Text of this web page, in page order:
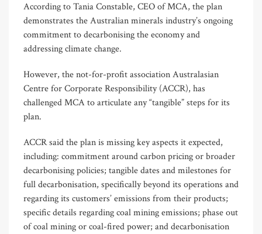
According to Tania Constable, CEO of MCA, the plan
demonstrates the Australian minerals industry’s ongoing
commitment to decarbonising the economy and
addressing climate change.
However, the not-for-profit association Australasian
Centre for Corporate Responsibility (ACCR), has
challenged MCA to articulate any “tangible” steps for its
plan.
ACCR said the plan is missing key aspects it expected,
including: commitment around carbon pricing or broader
decarbonising policies; tangible dates and milestones for
full decarbonisation, specifically beyond its operations and
regarding its customers’ emissions from their products;
specific details regarding coal mining emissions; phase out
of coal mining or coal-fired power; and decarbonisation